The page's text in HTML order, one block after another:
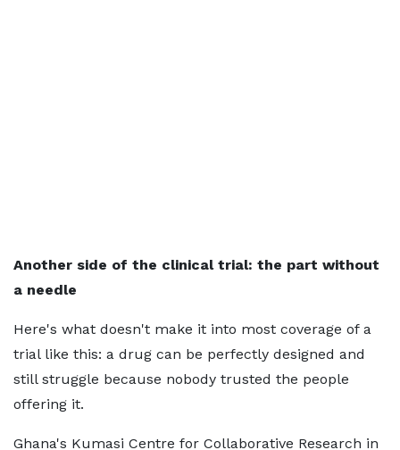
Another side of the clinical trial: the part without
a needle
Here's what doesn't make it into most coverage of a
trial like this: a drug can be perfectly designed and
still struggle because nobody trusted the people
offering it.
Ghana's Kumasi Centre for Collaborative Research in